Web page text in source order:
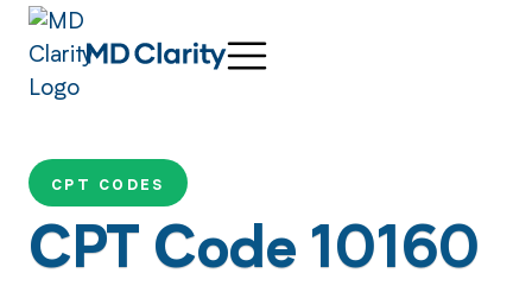
CPT CODES
CPT Code 10160